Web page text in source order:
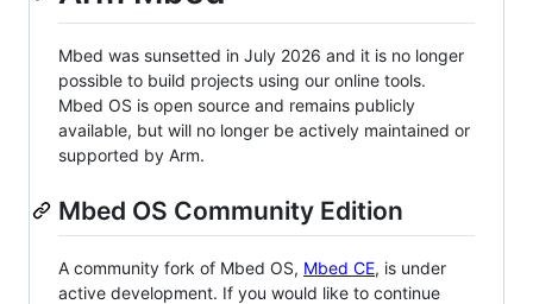
Mbed was sunsetted in July 2026 and it is no longer
possible to build projects using our online tools.
Mbed OS is open source and remains publicly
available, but will no longer be actively maintained or
supported by Arm.
Mbed OS Community Edition
A community fork of Mbed OS, Mbed CE, is under
active development. If you would like to continue